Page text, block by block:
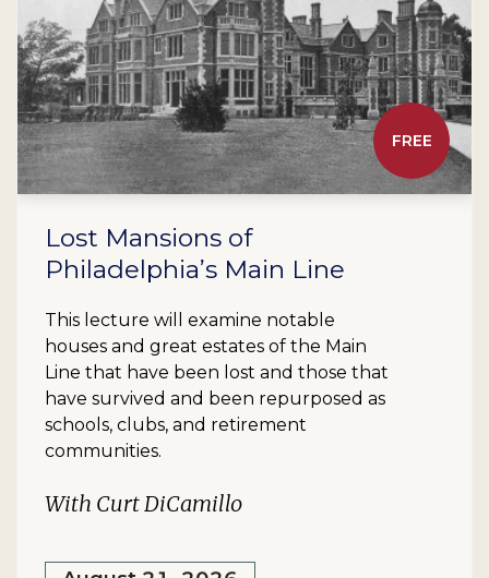
FREE
Lost Mansions of
Philadelphia’s Main Line
This lecture will examine notable
houses and great estates of the Main
Line that have been lost and those that
have survived and been repurposed as
schools, clubs, and retirement
communities.
With Curt DiCamillo